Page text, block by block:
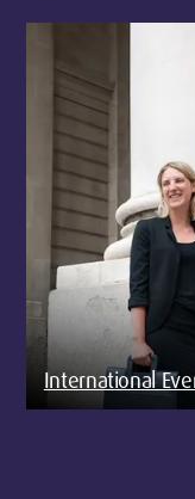
International